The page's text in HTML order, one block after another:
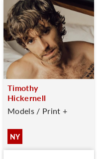
Timothy
Hickernell
Models / Print +
NY